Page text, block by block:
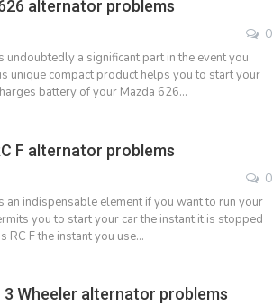
alternator problems
0
a significant part in the event you
unique compact product helps you to start your
battery of your Mazda 626…
F alternator problems
0
an indispensable element if you want to run your
you to start your car the instant it is stopped
RC F the instant you use…
Wheeler alternator problems